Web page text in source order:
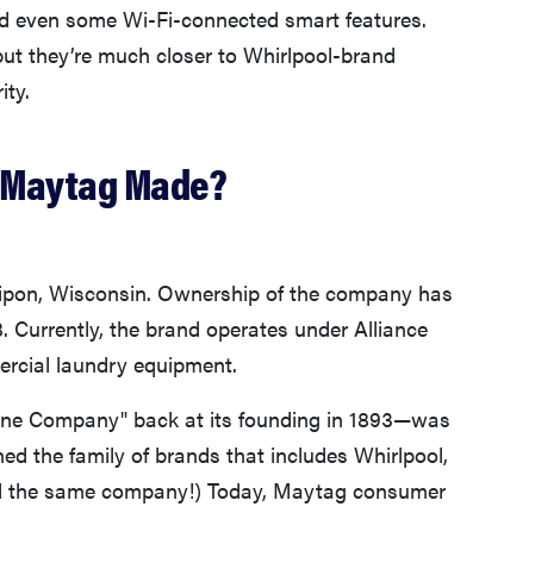
even some Wi-Fi-connected smart features.
they’re much closer to Whirlpool-brand
Made?
Wisconsin. Ownership of the company has
the brand operates under Alliance
laundry equipment.
Company" back at its founding in 1893—was
the family of brands that includes Whirlpool,
same company!) Today, Maytag consumer